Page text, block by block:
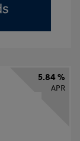
5.84 %
APR